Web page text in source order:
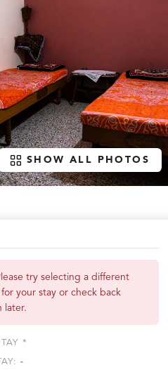
SHOW ALL PHOTOS
try selecting a different
your stay or check back
later.
*
-